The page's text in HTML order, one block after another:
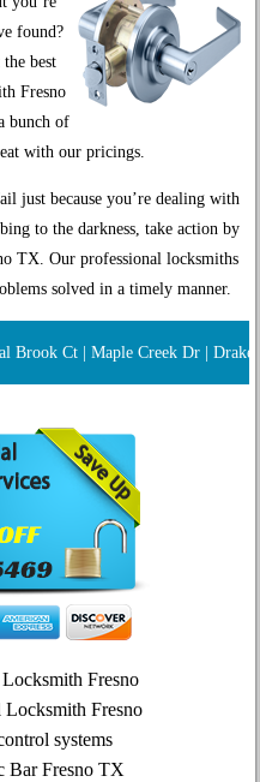
found?
best
Fresno
bunch of
with our pricings.
just because you’re dealing with
to the darkness, take action by
TX. Our professional locksmiths
solved in a timely manner.
Ct | Maple Creek Dr | Drake
Fresno
Locksmith Fresno
systems
Bar Fresno TX